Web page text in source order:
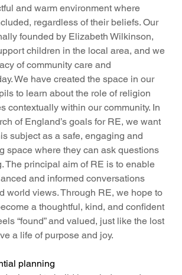
and warm environment where
regardless of their beliefs. Our
founded by Elizabeth Wilkinson,
children in the local area, and we
of community care and
We have created the space in our
to learn about the role of religion
contextually within our community. In
of England’s goals for RE, we want
subject as a safe, engaging and
space where they can ask questions
The principal aim of RE is to enable
and informed conversations
world views. Through RE, we hope to
a thoughtful, kind, and confident
“found” and valued, just like the lost
a life of purpose and joy.
planning